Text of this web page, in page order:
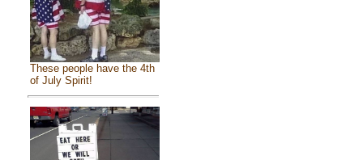
These people have the 4th
of July Spirit!